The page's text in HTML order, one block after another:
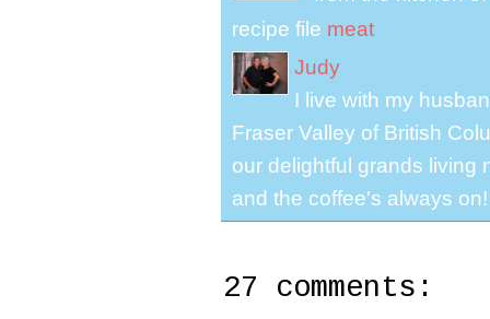
recipe file meat
Judy
I live with my
Fraser Valley of British
our delightful grands living
and the coffee's always on!
27 comments: